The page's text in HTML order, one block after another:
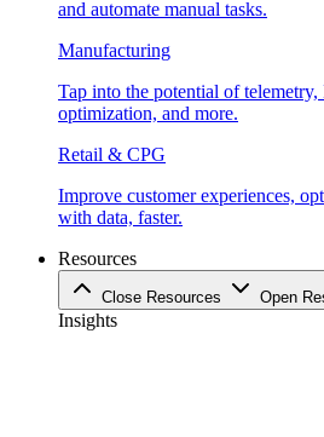
and automate manual tasks.
Manufacturing
Tap into the potential of
optimization, and more.
Retail & CPG
Improve customer experiences,
with data, faster.
Resources
Close Resources Open
Insights